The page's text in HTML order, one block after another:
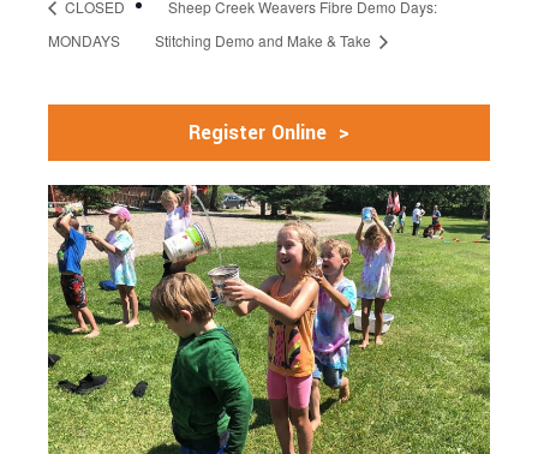
CLOSED
MONDAYS
Sheep Creek Weavers Fibre Demo Days:
Stitching Demo and Make & Take
Register Online